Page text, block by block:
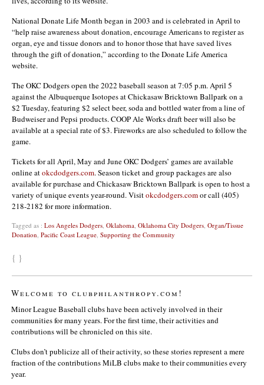
National Donate Life Month began in 2003 and is celebrated in April to
“help raise awareness about donation, encourage Americans to register as
organ, eye and tissue donors and to honor those that have saved lives
through the gift of donation,” according to the Donate Life America
website.
The OKC Dodgers open the 2022 baseball season at 7:05 p.m. April 5
against the Albuquerque Isotopes at Chickasaw Bricktown Ballpark on a
$2 Tuesday, featuring $2 select beer, soda and bottled water from a line of
Budweiser and Pepsi products. COOP Ale Works draft beer will also be
available at a special rate of $3. Fireworks are also scheduled to follow the
game.
Tickets for all April, May and June OKC Dodgers’ games are available
online atokcdodgers.com. Season ticket and group packages are also
available for purchase and Chickasaw Bricktown Ballpark is open to host a
variety of unique events year-round. Visitokcdodgers.comor call (405)
218-2182 for more information.
Tagged as : Los Angeles Dodgers Oklahoma Oklahoma City Dodgers Organ/Tissue
Donation Pacific Coast League Supporting the Community
{ }
Welcome to clubphilanthropy.com!
Minor League Baseball clubs have been actively involved in their
communities for many years. For the first time, their activities and
contributions will be chronicled on this site.
Clubs don’t publicize all of their activity, so these stories represent a mere
fraction of the contributions MiLB clubs make to their communities every
year.